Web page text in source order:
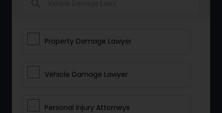
Property Damage Lawyer
Vehicle Damage Lawyer
Personal Injury Attorneys